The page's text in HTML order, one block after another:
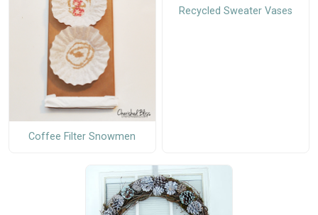
Coffee Filter Snowmen
Recycled Sweater Vases